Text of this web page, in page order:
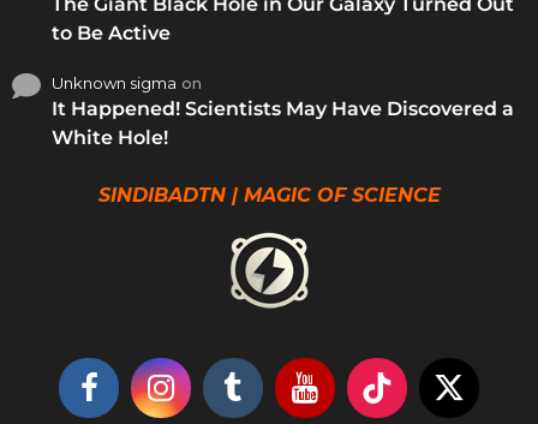
to Be Active
Unknown sigma on
It Happened! Scientists May Have Discovered a
White Hole!
SINDIBADTN | MAGIC OF SCIENCE